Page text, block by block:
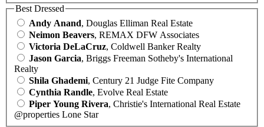
Best Dressed
Andy Anand, Douglas Elliman Real Estate
Neimon Beavers, REMAX DFW Associates
Victoria DeLaCruz, Coldwell Banker Realty
Jason Garcia, Briggs Freeman Sotheby's International
Realty
Shila Ghademi, Century 21 Judge Fite Company
Cynthia Randle, Evolve Real Estate
Piper Young Rivera, Christie's International Real Estate
@properties Lone Star